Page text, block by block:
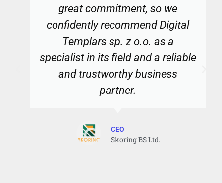
great commitment, so we
confidently recommend Digital
Templars sp. z o.o. as a
specialist in its field and a reliable
and trustworthy business
partner.
CEO
Skoring BS Ltd.